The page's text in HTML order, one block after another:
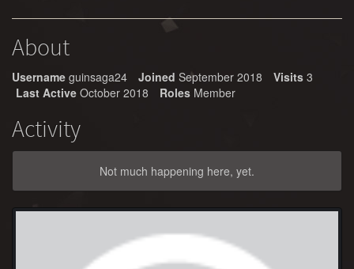
About
Username guinsaga24 Joined September 2018 Visits 3
Last Active October 2018 Roles Member
Activity
Not much happening here, yet.